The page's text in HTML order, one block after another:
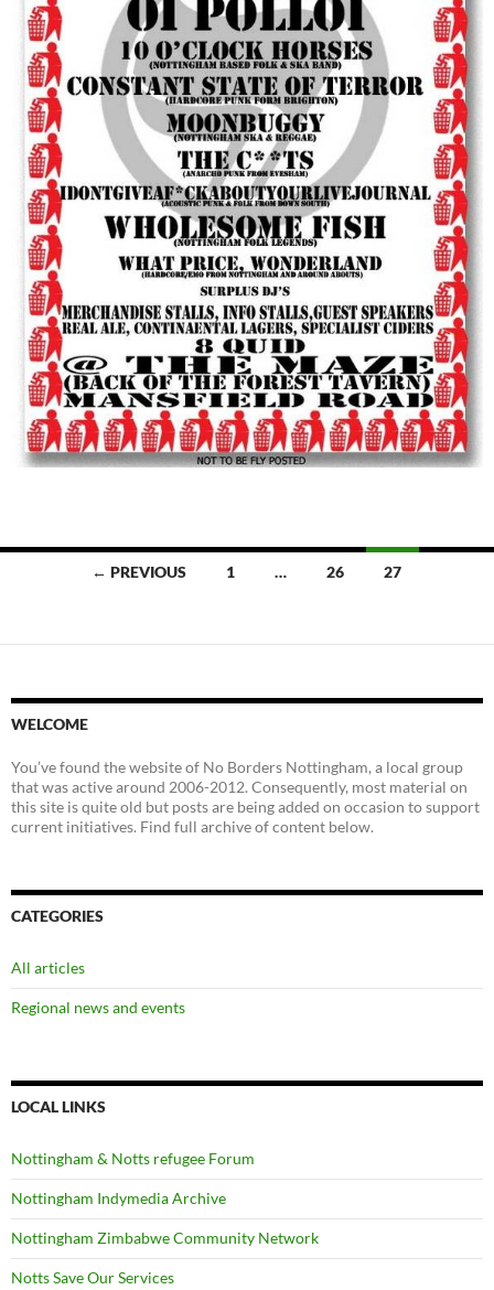
← PREVIOUS 1 … 26 27
WELCOME
You’ve found the website of No Borders Nottingham, a local group
that was active around 2006-2012. Consequently, most material on
this site is quite old but posts are being added on occasion to support
current initiatives. Find full archive of content below.
CATEGORIES
All articles
Regional news and events
LOCAL LINKS
Nottingham & Notts refugee Forum
Nottingham Indymedia Archive
Nottingham Zimbabwe Community Network
Notts Save Our Services